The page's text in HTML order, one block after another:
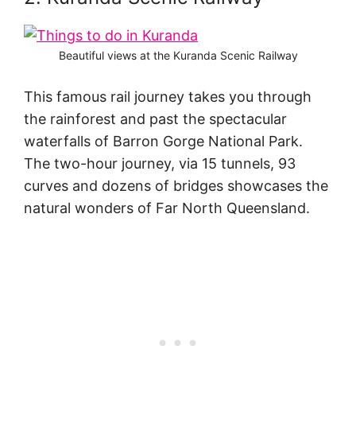
Beautiful views at the Kuranda Scenic Railway
This famous rail journey takes you through
the rainforest and past the spectacular
waterfalls of Barron Gorge National Park.
The two-hour journey, via 15 tunnels, 93
curves and dozens of bridges showcases the
natural wonders of Far North Queensland.